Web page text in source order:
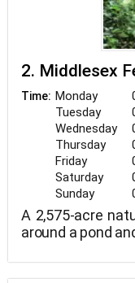
2. Middlesex
Time: Monday
Tuesday
Wednesday
Thursday
Friday
Saturday
Sunday
A 2,575-acre
around a pond